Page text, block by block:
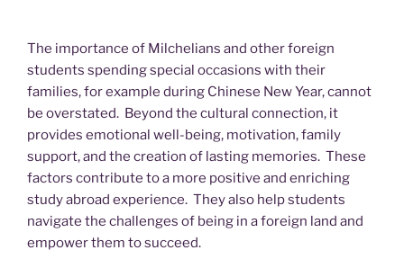
The importance of Milchelians and other foreign
students spending special occasions with their
families, for example during Chinese New Year, cannot
be overstated. Beyond the cultural connection, it
provides emotional well-being, motivation, family
support, and the creation of lasting memories. These
factors contribute to a more positive and enriching
study abroad experience. They also help students
navigate the challenges of being in a foreign land and
empower them to succeed.